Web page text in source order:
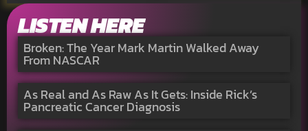
LISTEN HERE
Broken: The Year Mark Martin Walked Away
From NASCAR
As Real and As Raw As It Gets: Inside Rick’s
Pancreatic Cancer Diagnosis